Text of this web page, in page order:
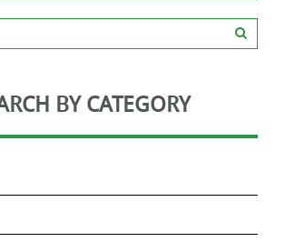
BY CATEGORY